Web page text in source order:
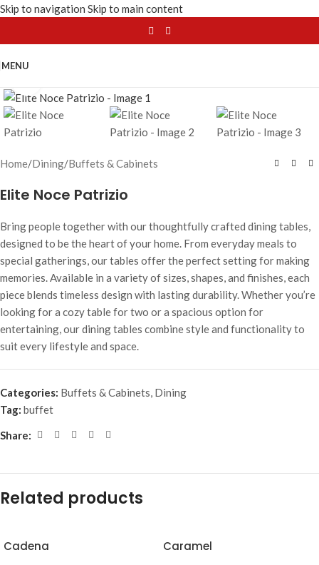
Skip to navigation Skip to main content
MENU
Home/Dining/Buffets & Cabinets
Elite Noce Patrizio
Bring people together with our thoughtfully crafted dining tables,
designed to be the heart of your home. From everyday meals to
special gatherings, our tables offer the perfect setting for making
memories. Available in a variety of sizes, shapes, and finishes, each
piece blends timeless design with lasting durability. Whether you’re
looking for a cozy table for two or a spacious option for
entertaining, our dining tables combine style and functionality to
suit every lifestyle and space.
Categories: Buffets & Cabinets, Dining
Tag: buffet
Share:
Related products
Cadena Caramel